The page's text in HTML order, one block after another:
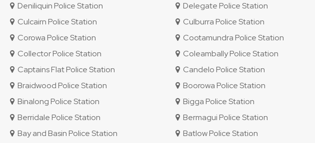
Deniliquin Police Station
Delegate Police Station
Culcairn Police Station
Culburra Police Station
Corowa Police Station
Cootamundra Police Station
Collector Police Station
Coleambally Police Station
Captains Flat Police Station
Candelo Police Station
Braidwood Police Station
Boorowa Police Station
Binalong Police Station
Bigga Police Station
Berridale Police Station
Bermagui Police Station
Bay and Basin Police Station
Batlow Police Station